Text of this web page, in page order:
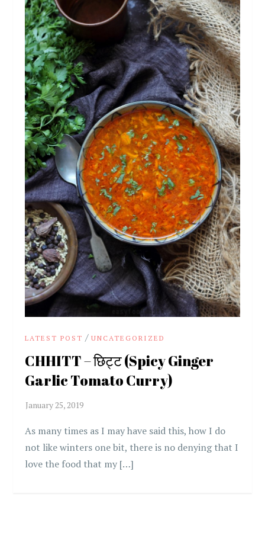
LATEST POST /UNCATEGORIZED
CHHITT – छिट्ट (Spicy Ginger
Garlic Tomato Curry)
As many times as I may have said this, how I do
not like winters one bit, there is no denying that I
love the food that my […]